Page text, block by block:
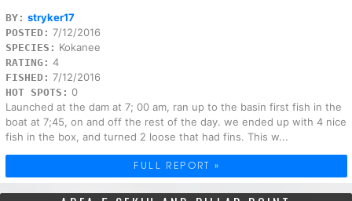
BY: stryker17
POSTED: 7/12/2016
SPECIES: Kokanee
RATING: 4
FISHED: 7/12/2016
HOT SPOTS: 0
Launched at the dam at 7; 00 am, ran up to the basin first fish in the
boat at 7;45, on and off the rest of the day. we ended up with 4 nice
fish in the box, and turned 2 loose that had fins. This w...
FULL REPORT »